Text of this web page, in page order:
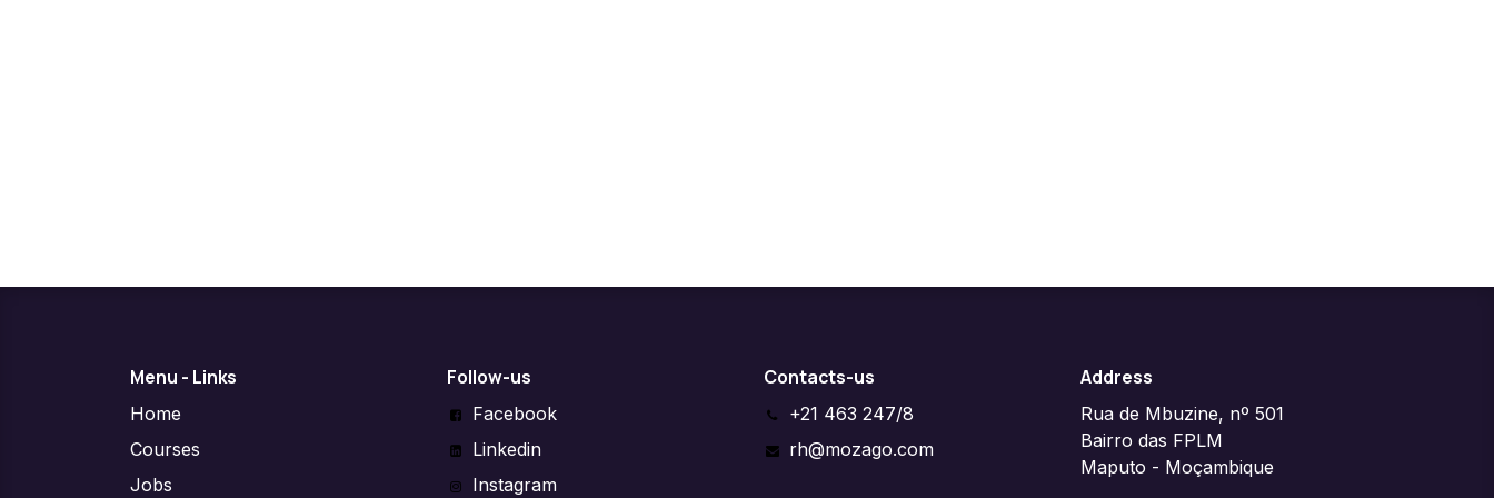
Menu - Links
Home
Courses
Jobs
Follow-us
Facebook
Linkedin
Instagram
Contacts-us
+21 463 247/8
rh@mozago.com
Address
Rua de Mbuzine, nº 501
Bairro das FPLM
Maputo - Moçambique